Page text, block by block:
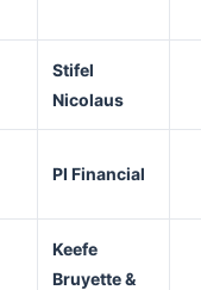
Stifel
Nicolaus
PI Financial
Keefe
Bruyette &